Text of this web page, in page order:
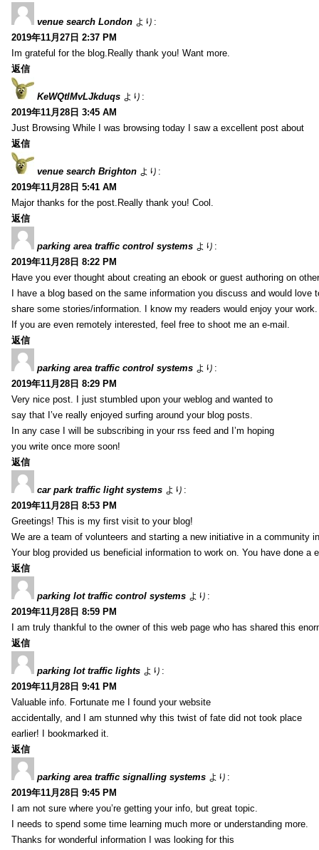
venue search London より:
2019年11月27日 2:37 PM
Im grateful for the blog.Really thank you! Want more.
返信
KeWQtlMvLJkduqs より:
2019年11月28日 3:45 AM
Just Browsing While I was browsing today I saw a excellent post about
返信
venue search Brighton より:
2019年11月28日 5:41 AM
Major thanks for the post.Really thank you! Cool.
返信
parking area traffic control systems より:
2019年11月28日 8:22 PM
Have you ever thought about creating an ebook or guest authoring on
I have a blog based on the same information you discuss and would love
share some stories/information. I know my readers would enjoy your work.
If you are even remotely interested, feel free to shoot me an e-mail.
返信
parking area traffic control systems より:
2019年11月28日 8:29 PM
Very nice post. I just stumbled upon your weblog and wanted to
say that I’ve really enjoyed surfing around your blog posts.
In any case I will be subscribing in your rss feed and I’m hoping
you write once more soon!
返信
car park traffic light systems より:
2019年11月28日 8:53 PM
Greetings! This is my first visit to your blog!
We are a team of volunteers and starting a new initiative in a community
Your blog provided us beneficial information to work on. You have done a
返信
parking lot traffic control systems より:
2019年11月28日 8:59 PM
I am truly thankful to the owner of this web page who has shared this
返信
parking lot traffic lights より:
2019年11月28日 9:41 PM
Valuable info. Fortunate me I found your website
accidentally, and I am stunned why this twist of fate did not took place
earlier! I bookmarked it.
返信
parking area traffic signalling systems より:
2019年11月28日 9:45 PM
I am not sure where you’re getting your info, but great topic.
I needs to spend some time learning much more or understanding more.
Thanks for wonderful information I was looking for this